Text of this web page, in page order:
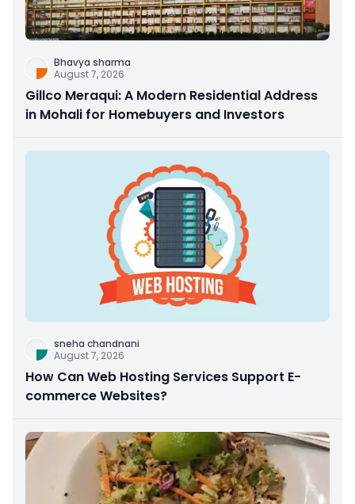
Bhavya sharma
August 7, 2026
Gillco Meraqui: A Modern Residential Address
in Mohali for Homebuyers and Investors
sneha chandnani
August 7, 2026
How Can Web Hosting Services Support E-
commerce Websites?